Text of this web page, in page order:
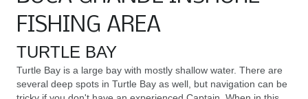
FISHING AREA
TURTLE BAY
Turtle Bay is a large bay with mostly shallow water. There are
several deep spots in Turtle Bay as well, but navigation can be